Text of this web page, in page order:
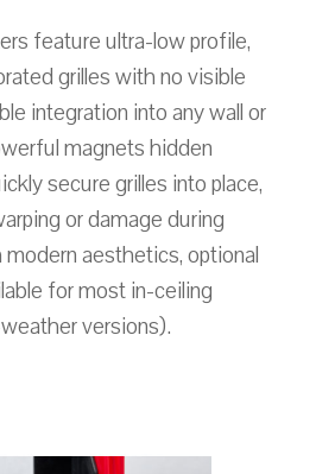
feature ultra-low profile,
grilles with no visible
integration into any wall or
magnets hidden
secure grilles into place,
or damage during
aesthetics, optional
for most in-ceiling
versions).